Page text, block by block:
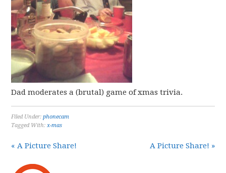
Dad moderates a (brutal) game of xmas trivia.
Filed Under:phonecam
Tagged With:x-mas
« A Picture Share! A Picture Share! »